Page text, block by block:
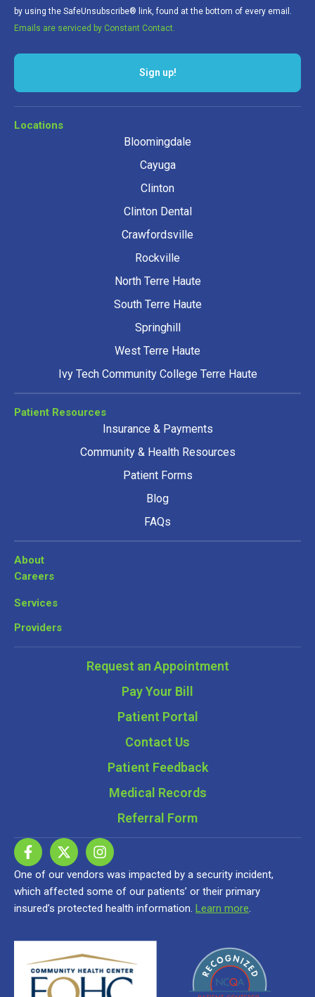
by using the SafeUnsubscribe® link, found at the bottom of every email.
Emails are serviced by Constant Contact.
Sign up!
Locations
Bloomingdale
Cayuga
Clinton
Clinton Dental
Crawfordsville
Rockville
North Terre Haute
South Terre Haute
Springhill
West Terre Haute
Ivy Tech Community College Terre Haute
Patient Resources
Insurance & Payments
Community & Health Resources
Patient Forms
Blog
FAQs
About
Careers
Services
Providers
Request an Appointment
Pay Your Bill
Patient Portal
Contact Us
Patient Feedback
Medical Records
Referral Form
One of our vendors was impacted by a security incident,
which affected some of our patients’ or their primary
insured’s protected health information. Learn more.